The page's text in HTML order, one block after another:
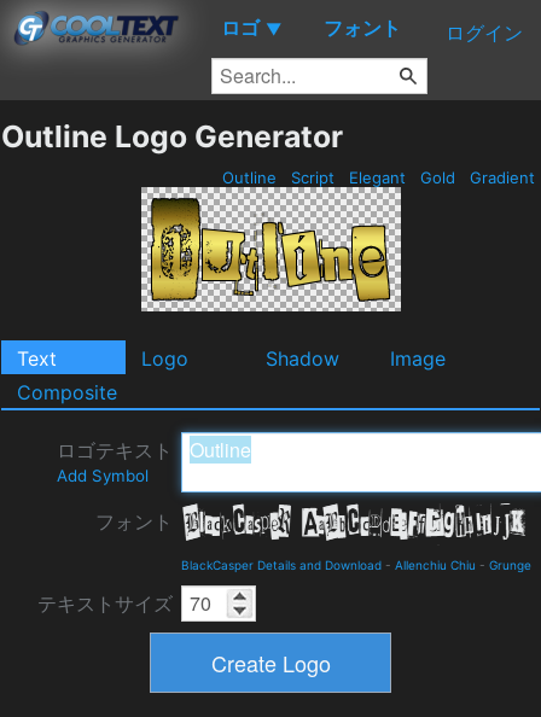
ロゴ ▼ フォント ログイン
Outline Logo Generator
Outline Script Elegant Gold Gradient
Text Logo Shadow
Image
Composite
ロゴテキスト
Add Symbol
フォント
BlackCasper Details and Download - Allenchiu Chiu - Grunge
テキストサイズ